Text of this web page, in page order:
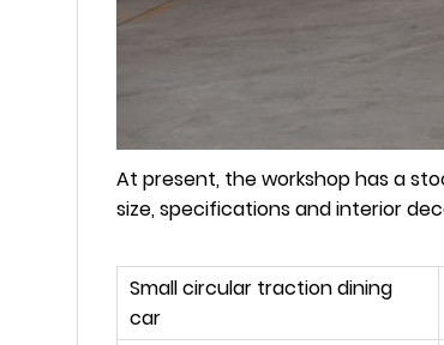
At present, the workshop has a
size, specifications and interior
Small circular traction dining
car